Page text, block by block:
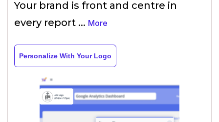
Your brand is front and centre in
every report ... More
Personalize With Your Logo